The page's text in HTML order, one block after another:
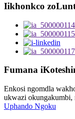
Iikhonkco
Fumana
Enkosi ngomdla
ukwazi okungakumbi,
Uphando Ngoku